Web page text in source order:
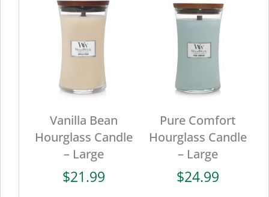
Vanilla Bean
Hourglass Candle
– Large
$21.99
Pure Comfort
Hourglass Candle
– Large
$24.99